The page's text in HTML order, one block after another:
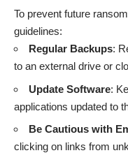
To prevent future
guidelines:
Regular Backups:
to an external drive or
Update Software:
applications updated to
Be Cautious with
clicking on links from